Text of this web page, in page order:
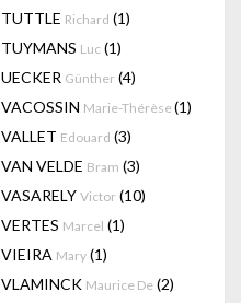
TUTTLE Richard (1)
TUYMANS Luc (1)
UECKER Günther (4)
VACOSSIN Marie-Thérèse(1)
VALLET Edouard (3)
VAN VELDE Bram (3)
VASARELY Victor (10)
VERTES Marcel (1)
VIEIRA Mary (1)
VLAMINCK Maurice De (2)